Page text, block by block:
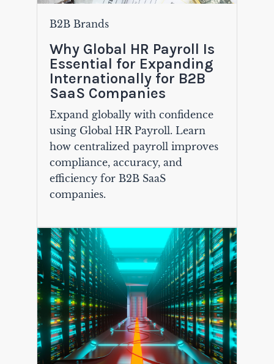
B2B Brands
Why Global HR Payroll Is
Essential for Expanding
Internationally for B2B
SaaS Companies
Expand globally with confidence
using Global HR Payroll. Learn
how centralized payroll improves
compliance, accuracy, and
efficiency for B2B SaaS
companies.